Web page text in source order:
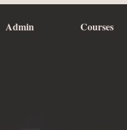
Admin Courses